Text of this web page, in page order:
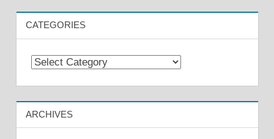
CATEGORIES
Categories
ARCHIVES